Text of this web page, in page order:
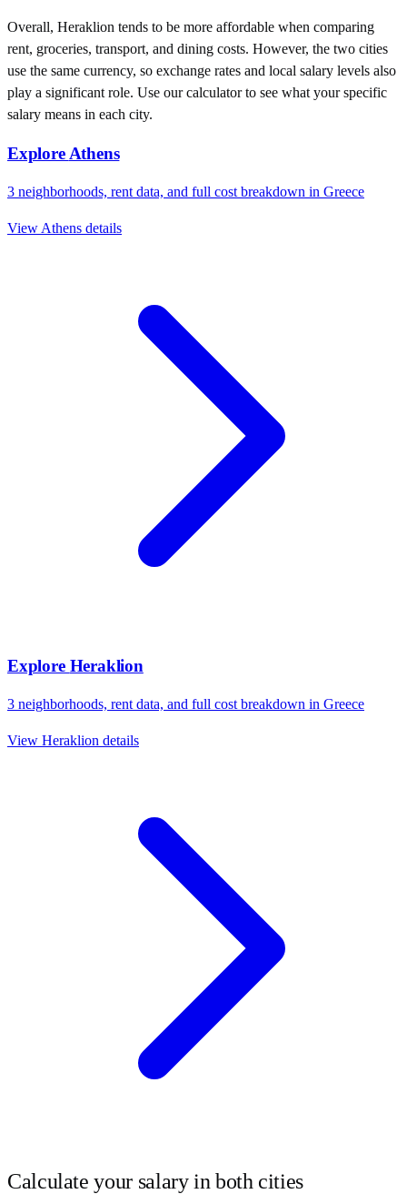
Overall, Heraklion tends to be more affordable when comparing
rent, groceries, transport, and dining costs. However, the two cities
use the same currency, so exchange rates and local salary levels also
play a significant role. Use our calculator to see what your specific
salary means in each city.
Explore Athens
3 neighborhoods, rent data, and full cost breakdown in Greece
View Athens details
Explore Heraklion
3 neighborhoods, rent data, and full cost breakdown in Greece
View Heraklion details
Calculate your salary in both cities